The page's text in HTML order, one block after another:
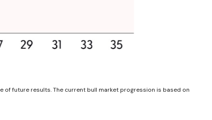
of future results. The current bull market progression is based on